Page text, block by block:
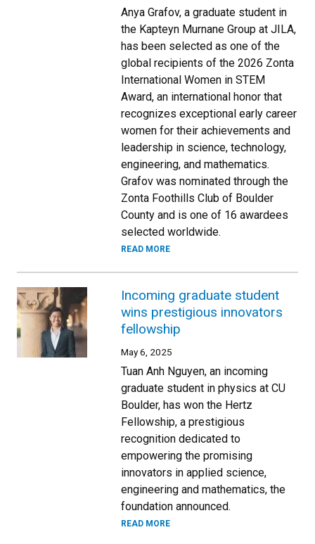
Anya Grafov, a graduate student in
the Kapteyn Murnane Group at JILA,
has been selected as one of the
global recipients of the 2026 Zonta
International Women in STEM
Award, an international honor that
recognizes exceptional early career
women for their achievements and
leadership in science, technology,
engineering, and mathematics.
Grafov was nominated through the
Zonta Foothills Club of Boulder
County and is one of 16 awardees
selected worldwide.
READ MORE
Incoming graduate student
wins prestigious innovators
fellowship
May 6, 2025
Tuan Anh Nguyen, an incoming
graduate student in physics at CU
Boulder, has won the Hertz
Fellowship, a prestigious
recognition dedicated to
empowering the promising
innovators in applied science,
engineering and mathematics, the
foundation announced.
READ MORE